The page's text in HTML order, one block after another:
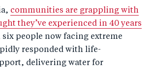
communities are grappling with
they’ve experienced in 40 years
people now facing extreme
responded with life-
delivering water for